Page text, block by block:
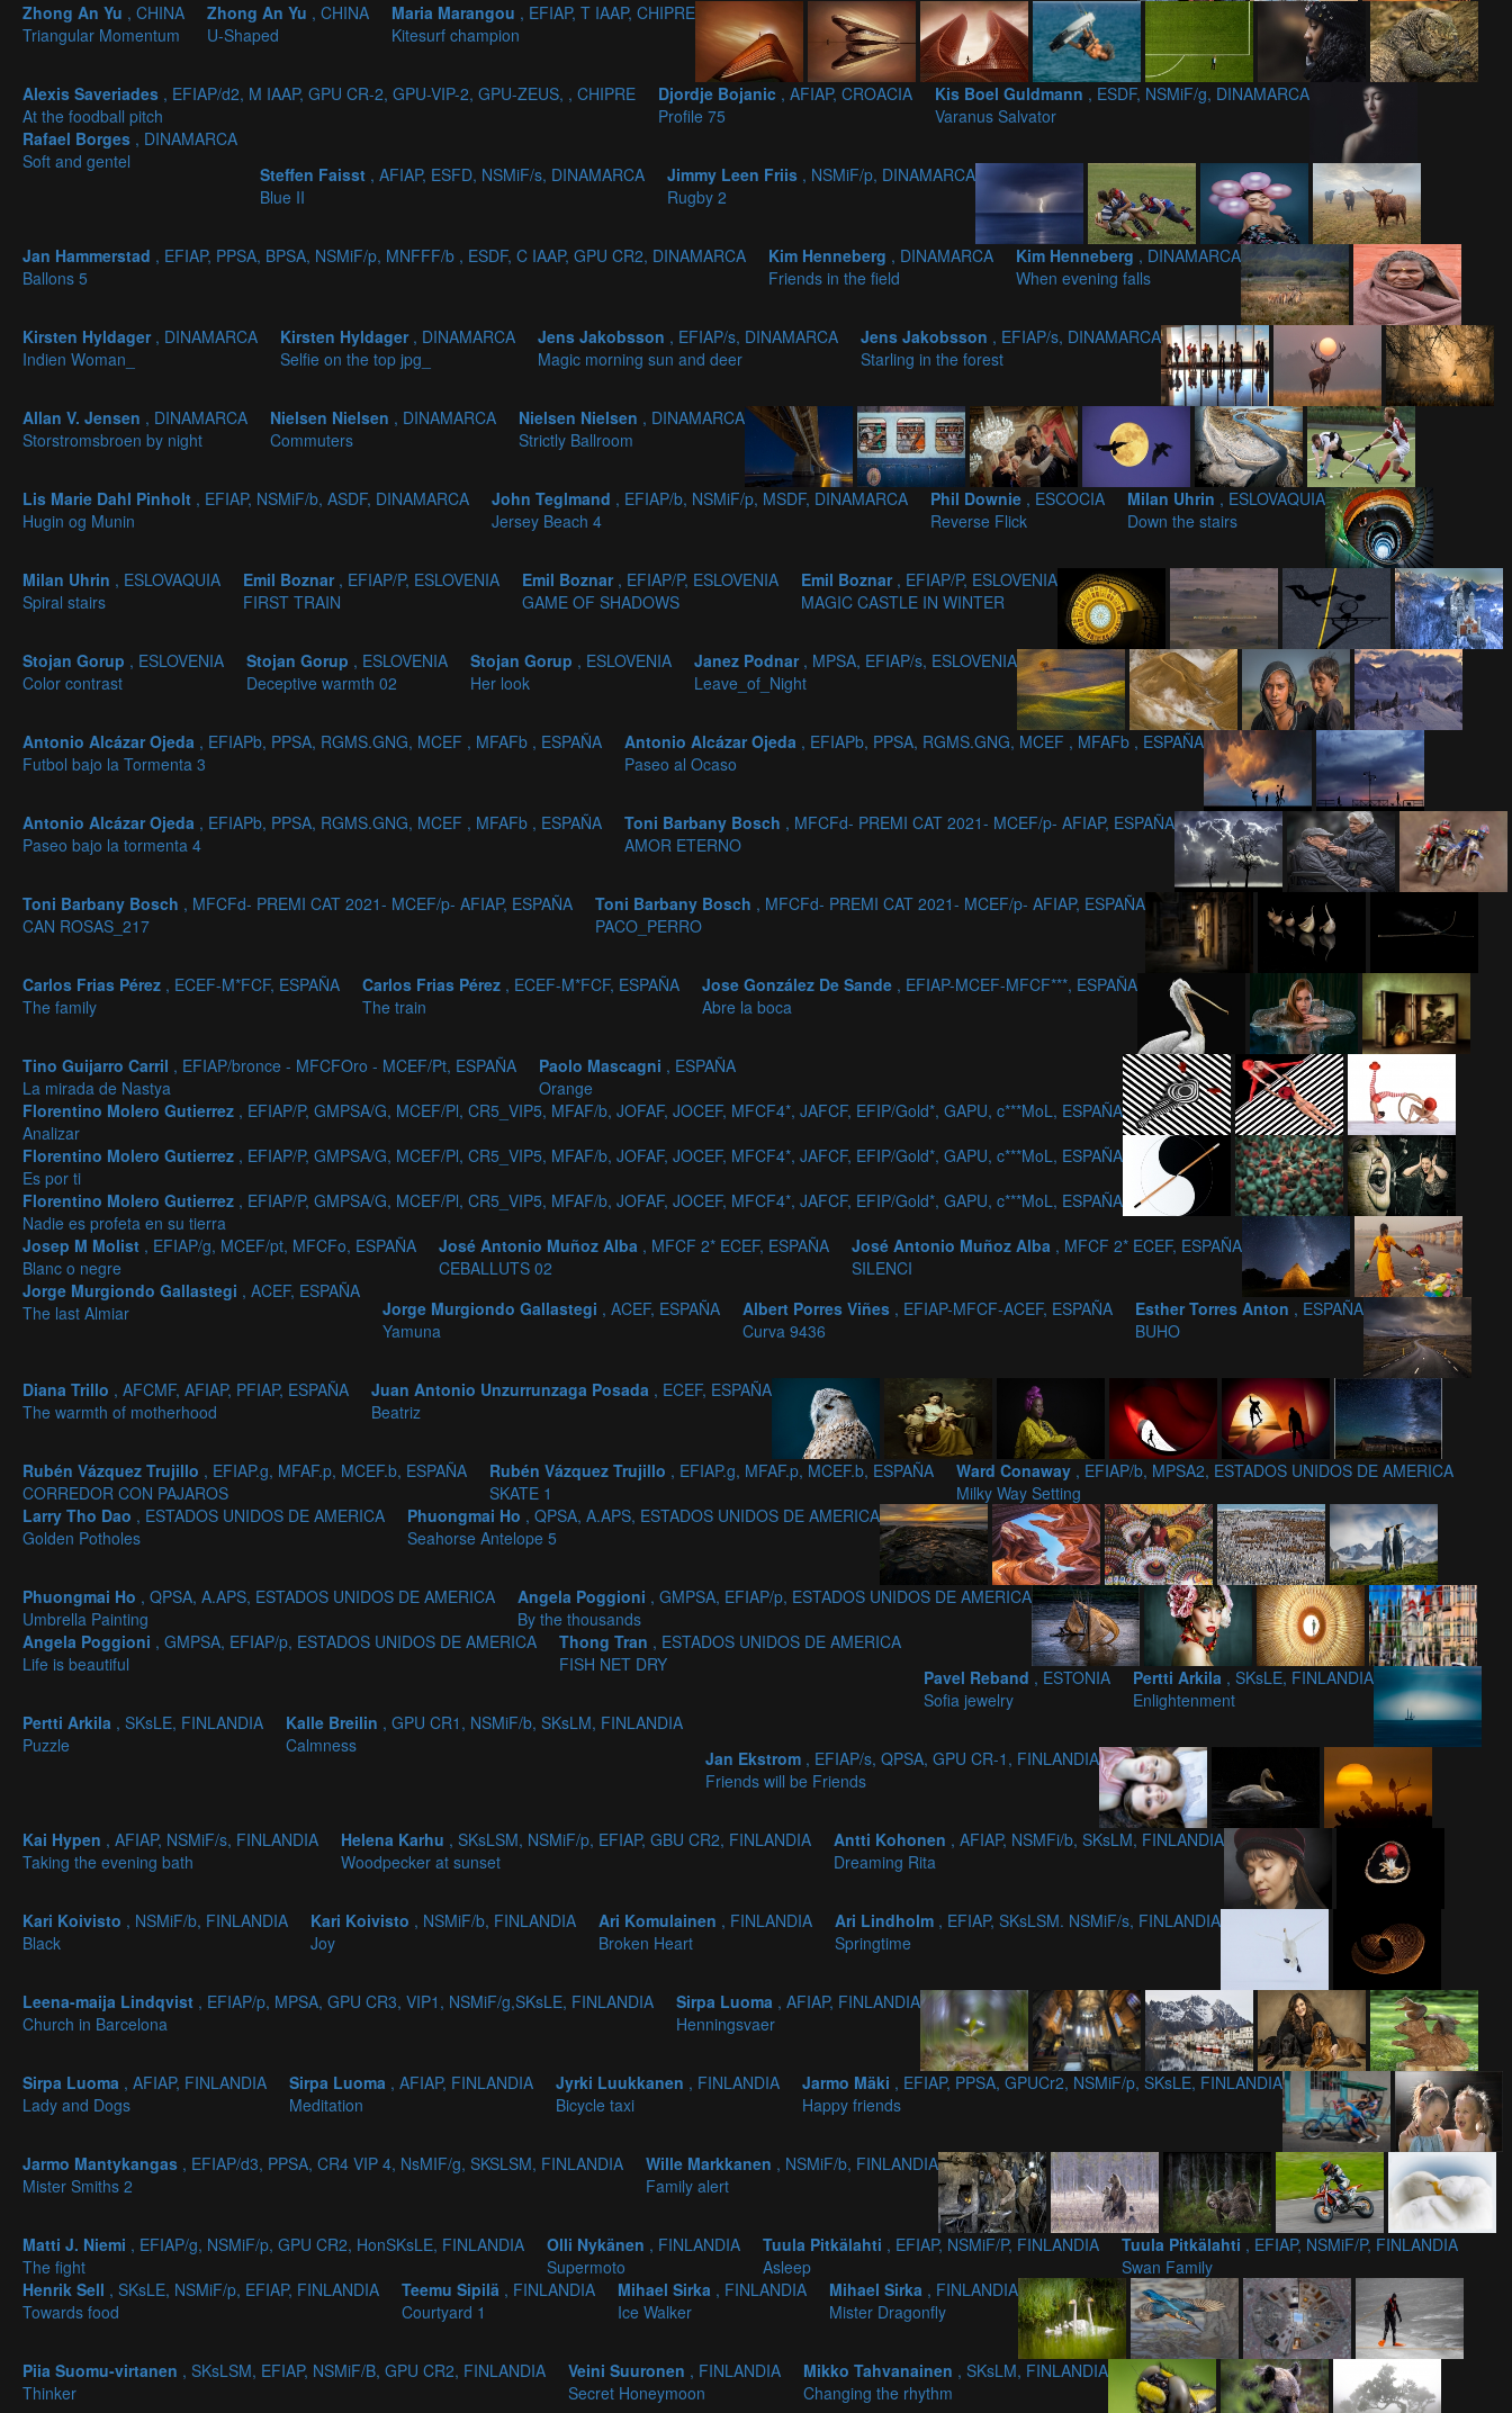
Zhong An Yu , CHINA
Triangular Momentum
Zhong An Yu , CHINA
U-Shaped
Maria Marangou , EFIAP, T IAAP, CHIPRE
Kitesurf champion
Alexis Saveriades , EFIAP/d2, M IAAP, GPU CR-2, GPU-VIP-2, GPU-ZEUS, , CHIPRE
At the foodball pitch
Djordje Bojanic , AFIAP, CROACIA
Profile 75
Kis Boel Guldmann , ESDF, NSMiF/g, DINAMARCA
Varanus Salvator
Rafael Borges , DINAMARCA
Soft and gentel
Steffen Faisst , AFIAP, ESFD, NSMiF/s, DINAMARCA
Blue II
Jimmy Leen Friis , NSMiF/p, DINAMARCA
Rugby 2
Jan Hammerstad , EFIAP, PPSA, BPSA, NSMiF/p, MNFFF/b , ESDF, C IAAP, GPU CR2, DINAMARCA
Ballons 5
Kim Henneberg , DINAMARCA
Friends in the field
Kim Henneberg , DINAMARCA
When evening falls
Kirsten Hyldager , DINAMARCA
Indien Woman_
Kirsten Hyldager , DINAMARCA
Selfie on the top jpg_
Jens Jakobsson , EFIAP/s, DINAMARCA
Magic morning sun and deer
Jens Jakobsson , EFIAP/s, DINAMARCA
Starling in the forest
Allan V. Jensen , DINAMARCA
Storstromsbroen by night
Nielsen Nielsen , DINAMARCA
Commuters
Nielsen Nielsen , DINAMARCA
Strictly Ballroom
Lis Marie Dahl Pinholt , EFIAP, NSMiF/b, ASDF, DINAMARCA
Hugin og Munin
John Teglmand , EFIAP/b, NSMiF/p, MSDF, DINAMARCA
Jersey Beach 4
Phil Downie , ESCOCIA
Reverse Flick
Milan Uhrin , ESLOVAQUIA
Down the stairs
Milan Uhrin , ESLOVAQUIA
Spiral stairs
Emil Boznar , EFIAP/P, ESLOVENIA
FIRST TRAIN
Emil Boznar , EFIAP/P, ESLOVENIA
GAME OF SHADOWS
Emil Boznar , EFIAP/P, ESLOVENIA
MAGIC CASTLE IN WINTER
Stojan Gorup , ESLOVENIA
Color contrast
Stojan Gorup , ESLOVENIA
Deceptive warmth 02
Stojan Gorup , ESLOVENIA
Her look
Janez Podnar , MPSA, EFIAP/s, ESLOVENIA
Leave_of_Night
Antonio Alcázar Ojeda , EFIAPb, PPSA, RGMS.GNG, MCEF , MFAFb , ESPAÑA
Futbol bajo la Tormenta 3
Antonio Alcázar Ojeda , EFIAPb, PPSA, RGMS.GNG, MCEF , MFAFb , ESPAÑA
Paseo al Ocaso
Antonio Alcázar Ojeda , EFIAPb, PPSA, RGMS.GNG, MCEF , MFAFb , ESPAÑA
Paseo bajo la tormenta 4
Toni Barbany Bosch , MFCFd- PREMI CAT 2021- MCEF/p- AFIAP, ESPAÑA
AMOR ETERNO
Toni Barbany Bosch , MFCFd- PREMI CAT 2021- MCEF/p- AFIAP, ESPAÑA
CAN ROSAS_217
Toni Barbany Bosch , MFCFd- PREMI CAT 2021- MCEF/p- AFIAP, ESPAÑA
PACO_PERRO
Carlos Frias Pérez , ECEF-M*FCF, ESPAÑA
The family
Carlos Frias Pérez , ECEF-M*FCF, ESPAÑA
The train
Jose González De Sande , EFIAP-MCEF-MFCF***, ESPAÑA
Abre la boca
Tino Guijarro Carril , EFIAP/bronce - MFCFOro - MCEF/Pt, ESPAÑA
La mirada de Nastya
Paolo Mascagni , ESPAÑA
Orange
Florentino Molero Gutierrez , EFIAP/P, GMPSA/G, MCEF/Pl, CR5_VIP5, MFAF/b, JOFAF, JOCEF, MFCF4*, JAFCF, EFIP/Gold*, GAPU, c***MoL, ESPAÑA
Analizar
Florentino Molero Gutierrez , EFIAP/P, GMPSA/G, MCEF/Pl, CR5_VIP5, MFAF/b, JOFAF, JOCEF, MFCF4*, JAFCF, EFIP/Gold*, GAPU, c***MoL, ESPAÑA
Es por ti
Florentino Molero Gutierrez , EFIAP/P, GMPSA/G, MCEF/Pl, CR5_VIP5, MFAF/b, JOFAF, JOCEF, MFCF4*, JAFCF, EFIP/Gold*, GAPU, c***MoL, ESPAÑA
Nadie es profeta en su tierra
Josep M Molist , EFIAP/g, MCEF/pt, MFCFo, ESPAÑA
Blanc o negre
José Antonio Muñoz Alba , MFCF 2* ECEF, ESPAÑA
CEBALLUTS 02
José Antonio Muñoz Alba , MFCF 2* ECEF, ESPAÑA
SILENCI
Jorge Murgiondo Gallastegi , ACEF, ESPAÑA
The last Almiar
Jorge Murgiondo Gallastegi , ACEF, ESPAÑA
Yamuna
Albert Porres Viñes , EFIAP-MFCF-ACEF, ESPAÑA
Curva 9436
Esther Torres Anton , ESPAÑA
BUHO
Diana Trillo , AFCMF, AFIAP, PFIAP, ESPAÑA
The warmth of motherhood
Juan Antonio Unzurrunzaga Posada , ECEF, ESPAÑA
Beatriz
Rubén Vázquez Trujillo , EFIAP.g, MFAF.p, MCEF.b, ESPAÑA
CORREDOR CON PAJAROS
Rubén Vázquez Trujillo , EFIAP.g, MFAF.p, MCEF.b, ESPAÑA
SKATE 1
Ward Conaway , EFIAP/b, MPSA2, ESTADOS UNIDOS DE AMERICA
Milky Way Setting
Larry Tho Dao , ESTADOS UNIDOS DE AMERICA
Golden Potholes
Phuongmai Ho , QPSA, A.APS, ESTADOS UNIDOS DE AMERICA
Seahorse Antelope 5
Phuongmai Ho , QPSA, A.APS, ESTADOS UNIDOS DE AMERICA
Umbrella Painting
Angela Poggioni , GMPSA, EFIAP/p, ESTADOS UNIDOS DE AMERICA
By the thousands
Angela Poggioni , GMPSA, EFIAP/p, ESTADOS UNIDOS DE AMERICA
Life is beautiful
Thong Tran , ESTADOS UNIDOS DE AMERICA
FISH NET DRY
Pavel Reband , ESTONIA
Sofia jewelry
Pertti Arkila , SKsLE, FINLANDIA
Enlightenment
Pertti Arkila , SKsLE, FINLANDIA
Puzzle
Kalle Breilin , GPU CR1, NSMiF/b, SKsLM, FINLANDIA
Calmness
Jan Ekstrom , EFIAP/s, QPSA, GPU CR-1, FINLANDIA
Friends will be Friends
Kai Hypen , AFIAP, NSMiF/s, FINLANDIA
Taking the evening bath
Helena Karhu , SKsLSM, NSMiF/p, EFIAP, GBU CR2, FINLANDIA
Woodpecker at sunset
Antti Kohonen , AFIAP, NSMFi/b, SKsLM, FINLANDIA
Dreaming Rita
Kari Koivisto , NSMiF/b, FINLANDIA
Black
Kari Koivisto , NSMiF/b, FINLANDIA
Joy
Ari Komulainen , FINLANDIA
Broken Heart
Ari Lindholm , EFIAP, SKsLSM. NSMiF/s, FINLANDIA
Springtime
Leena-maija Lindqvist , EFIAP/p, MPSA, GPU CR3, VIP1, NSMiF/g,SKsLE, FINLANDIA
Church in Barcelona
Sirpa Luoma , AFIAP, FINLANDIA
Henningsvaer
Sirpa Luoma , AFIAP, FINLANDIA
Lady and Dogs
Sirpa Luoma , AFIAP, FINLANDIA
Meditation
Jyrki Luukkanen , FINLANDIA
Bicycle taxi
Jarmo Mäki , EFIAP, PPSA, GPUCr2, NSMiF/p, SKsLE, FINLANDIA
Happy friends
Jarmo Mantykangas , EFIAP/d3, PPSA, CR4 VIP 4, NsMIF/g, SKSLSM, FINLANDIA
Mister Smiths 2
Wille Markkanen , NSMiF/b, FINLANDIA
Family alert
Matti J. Niemi , EFIAP/g, NSMiF/p, GPU CR2, HonSKsLE, FINLANDIA
The fight
Olli Nykänen , FINLANDIA
Supermoto
Tuula Pitkälahti , EFIAP, NSMiF/P, FINLANDIA
Asleep
Tuula Pitkälahti , EFIAP, NSMiF/P, FINLANDIA
Swan Family
Henrik Sell , SKsLE, NSMiF/p, EFIAP, FINLANDIA
Towards food
Teemu Sipilä , FINLANDIA
Courtyard 1
Mihael Sirka , FINLANDIA
Ice Walker
Mihael Sirka , FINLANDIA
Mister Dragonfly
Piia Suomu-virtanen , SKsLSM, EFIAP, NSMiF/B, GPU CR2, FINLANDIA
Thinker
Veini Suuronen , FINLANDIA
Secret Honeymoon
Mikko Tahvanainen , SKsLM, FINLANDIA
Changing the rhythm